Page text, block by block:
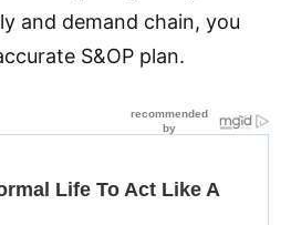
and demand chain, you
S&OP plan.